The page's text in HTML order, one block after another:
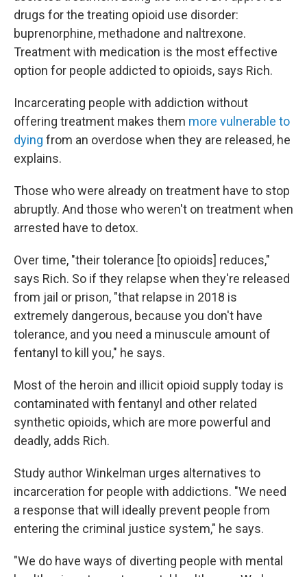
drugs for the treating opioid use disorder:
buprenorphine, methadone and naltrexone.
Treatment with medication is the most effective
option for people addicted to opioids, says Rich.
Incarcerating people with addiction without
offering treatment makes them more vulnerable to
dying from an overdose when they are released, he
explains.
Those who were already on treatment have to stop
abruptly. And those who weren't on treatment when
arrested have to detox.
Over time, "their tolerance [to opioids] reduces,"
says Rich. So if they relapse when they're released
from jail or prison, "that relapse in 2018 is
extremely dangerous, because you don't have
tolerance, and you need a minuscule amount of
fentanyl to kill you," he says.
Most of the heroin and illicit opioid supply today is
contaminated with fentanyl and other related
synthetic opioids, which are more powerful and
deadly, adds Rich.
Study author Winkelman urges alternatives to
incarceration for people with addictions. "We need
a response that will ideally prevent people from
entering the criminal justice system," he says.
"We do have ways of diverting people with mental